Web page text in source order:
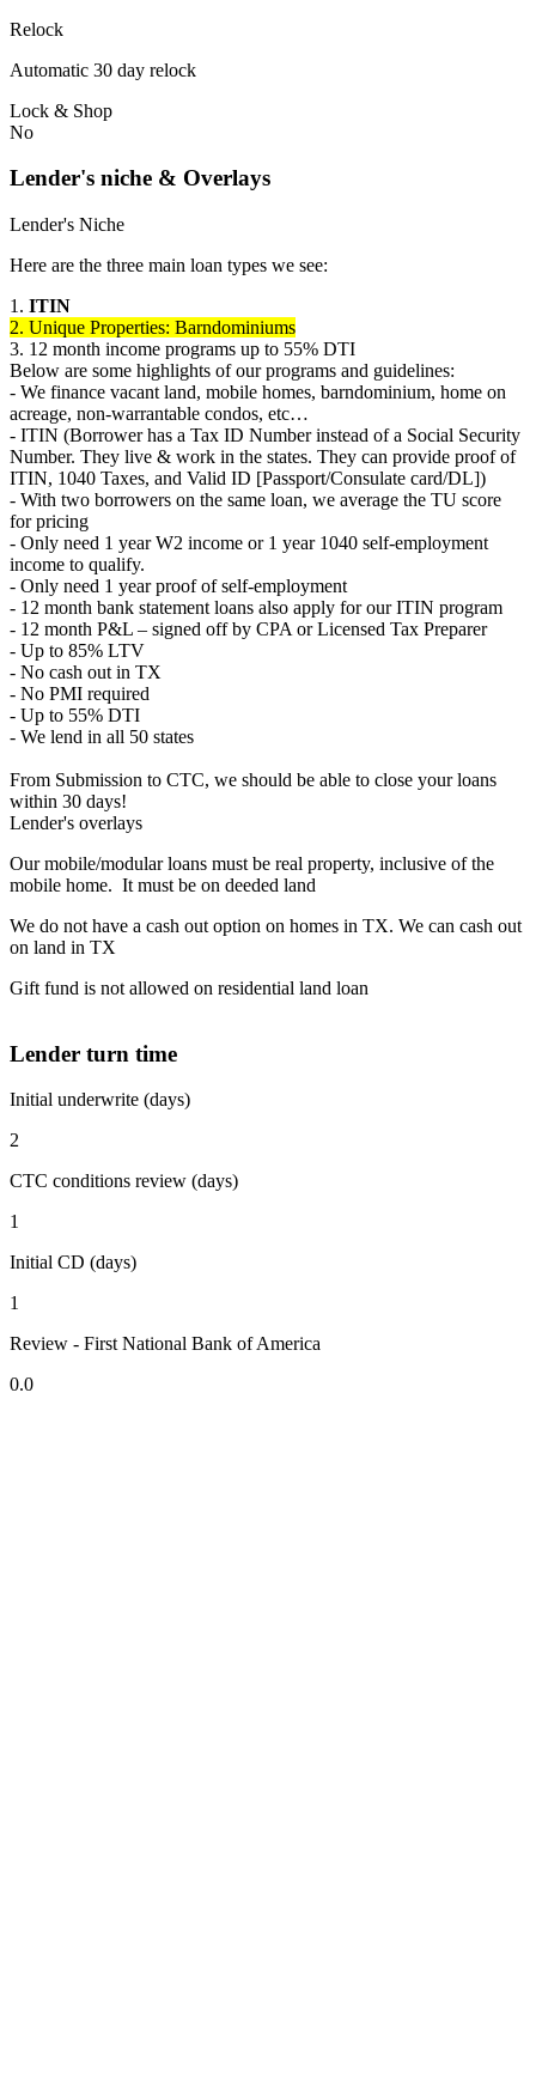
Relock
Automatic 30 day relock
Lock & Shop
No
Lender's niche & Overlays
Lender's Niche
Here are the three main loan types we see:
1. ITIN
2. Unique Properties: Barndominiums
3. 12 month income programs up to 55% DTI
Below are some highlights of our programs and guidelines:
- We finance vacant land, mobile homes, barndominium, home on
acreage, non-warrantable condos, etc…
- ITIN (Borrower has a Tax ID Number instead of a Social Security
Number. They live & work in the states. They can provide proof of
ITIN, 1040 Taxes, and Valid ID [Passport/Consulate card/DL])
- With two borrowers on the same loan, we average the TU score
for pricing
- Only need 1 year W2 income or 1 year 1040 self-employment
income to qualify.
- Only need 1 year proof of self-employment
- 12 month bank statement loans also apply for our ITIN program
- 12 month P&L – signed off by CPA or Licensed Tax Preparer
- Up to 85% LTV
- No cash out in TX
- No PMI required
- Up to 55% DTI
- We lend in all 50 states
From Submission to CTC, we should be able to close your loans
within 30 days!
Lender's overlays
Our mobile/modular loans must be real property, inclusive of the
mobile home. It must be on deeded land
We do not have a cash out option on homes in TX. We can cash out
on land in TX
Gift fund is not allowed on residential land loan
Lender turn time
Initial underwrite (days)
2
CTC conditions review (days)
1
Initial CD (days)
1
Review - First National Bank of America
0.0